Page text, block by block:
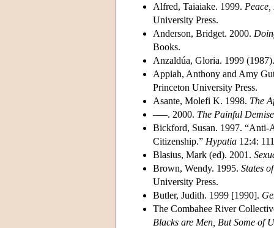
Alfred, Taiaiake. 1999.
University Press.
Anderson, Bridget. 2000.
Books.
Anzaldúa, Gloria. 1999
Appiah, Anthony and Amy
Princeton University Press.
Asante, Molefi K. 1998. The
–––. 2000. The Painful
Bickford, Susan. 1997. “Anti-
Citizenship.” Hypatia 12:4:
Blasius, Mark (ed). 2001.
Brown, Wendy. 1995. States
University Press.
Butler, Judith. 1999 [1990].
The Combahee River
Blacks are Men, But Some of